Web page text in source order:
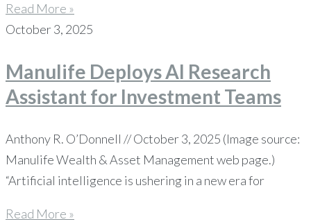
Read More »
October 3, 2025
Manulife Deploys AI Research
Assistant for Investment Teams
Anthony R. O’Donnell // October 3, 2025 (Image source:
Manulife Wealth & Asset Management web page.)
“Artificial intelligence is ushering in a new era for
Read More »